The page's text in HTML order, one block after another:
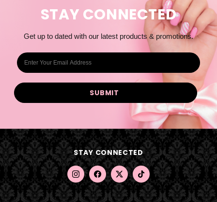
STAY CONNECTED
Get up to dated with our latest products & promotions.
E
m
a
d
d
r
e
s
s
STAY CONNECTED